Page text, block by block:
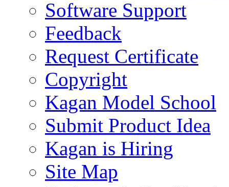
Software Support
Feedback
Request Certificate
Copyright
Kagan Model School
Submit Product Idea
Kagan is Hiring
Site Map